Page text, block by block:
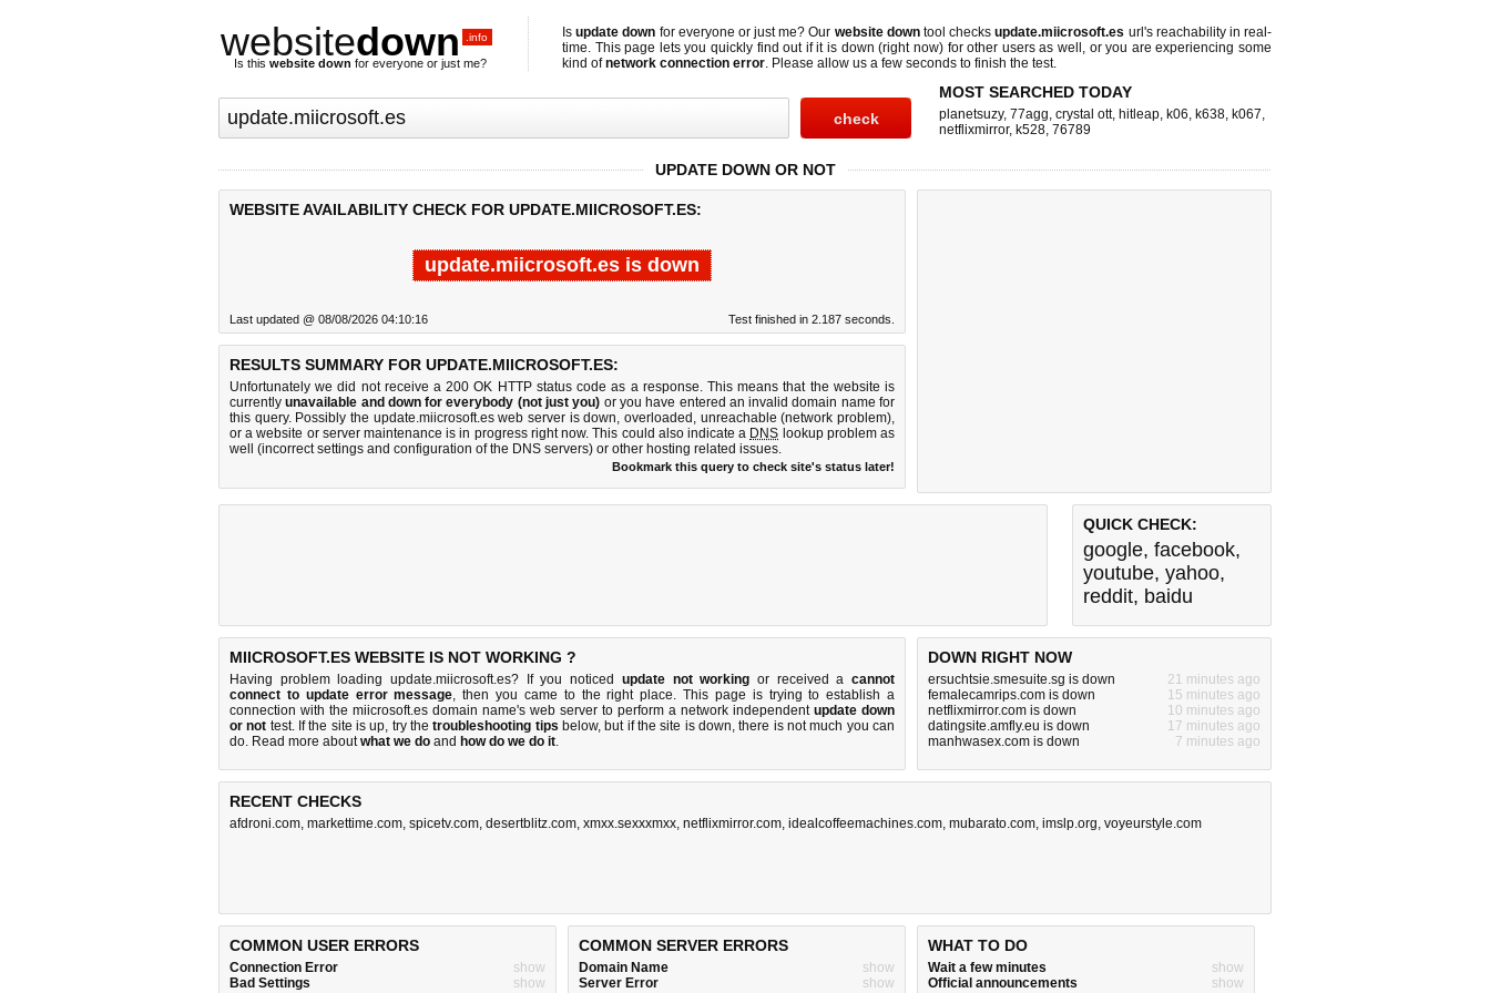
websitedown .info
Is this website down for everyone or just me?
Isupdate down for everyone or just me? Our website downtool checksupdate.miicrosoft.es url's reachability in real-
time. This page lets you quickly find out ifit is down (right now)for other users as well, or you are experiencing some
kind ofnetwork connection error. Please allow us a few seconds to finish the test.
MOST SEARCHED TODAY
planetsuzy, 77agg, crystal ott, hitleap, k06, k638, k067,
netflixmirror, k528, 76789
UPDATE DOWN OR NOT
WEBSITE AVAILABILITY CHECK FOR UPDATE.MIICROSOFT.ES:
update.miicrosoft.es is down
Last updated @ 08/08/2026 04:10:16 Test finished in 2.187 seconds.
RESULTS SUMMARY FOR UPDATE.MIICROSOFT.ES:
Unfortunately we did not receive a 200 OK HTTP status code as a response. This means that the website is
currentlyunavailable and down for everybody (not just you) or you have entered an invalid domain name for
this query. Possibly the update.miicrosoft.es web server is down, overloaded, unreachable (network problem),
or a website or server maintenance is in progress right now. This could also indicate a DNS lookup problem as
well (incorrect settings and configuration of the DNS servers) or other hosting related issues.
Bookmark this query to check site's status later!
QUICK CHECK:
google, facebook,
youtube, yahoo,
reddit, baidu
MIICROSOFT.ES WEBSITE IS NOT WORKING ?
Having problem loading update.miicrosoft.es? If you noticed update not working or received acannot
connect to update error message, then you came to the right place. This page is trying to establish a
connection with the miicrosoft.es domain name's web server to perform a network independent update down
or not test. If the site is up, try thetroubleshooting tips below, but if the site is down, there isnot much you can
do. Read more aboutwhat we do and how do we do it.
DOWN RIGHT NOW
ersuchtsie.smesuite.sg is down
21 minutes ago
femalecamrips.com is down
15 minutes ago
netflixmirror.com is down
10 minutes ago
datingsite.amfly.eu is down
17 minutes ago
manhwasex.com is down
7 minutes ago
RECENT CHECKS
afdroni.com, markettime.com, spicetv.com, desertblitz.com, xmxx.sexxxmxx, netflixmirror.com, idealcoffeemachines.com, mubarato.com, imslp.org, voyeurstyle.com
COMMON USER ERRORS
Connection Error
show
Bad Settings
show
COMMON SERVER ERRORS
Domain Name
show
Server Error
show
WHAT TO DO
Wait a few minutes
show
Official announcements
show